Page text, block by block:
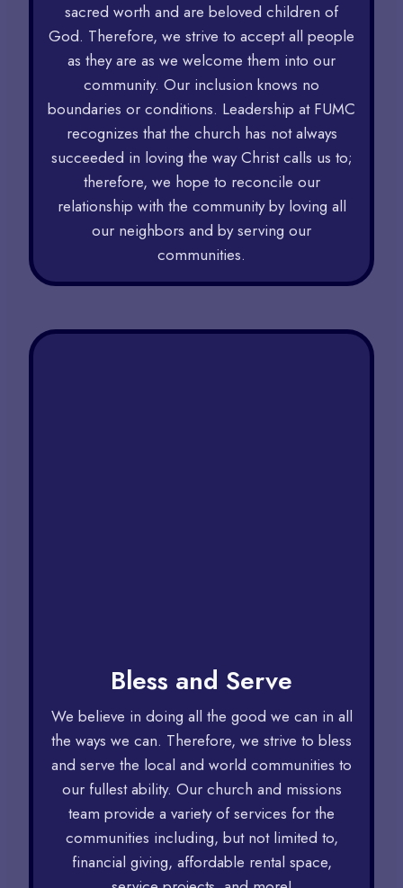
sacred worth and are beloved children of
God. Therefore, we strive to accept all people
as they are as we welcome them into our
community. Our inclusion knows no
boundaries or conditions. Leadership at FUMC
recognizes that the church has not always
succeeded in loving the way Christ calls us to;
therefore, we hope to reconcile our
relationship with the community by loving all
our neighbors and by serving our
communities.
Bless and Serve
We believe in doing all the good we can in all
the ways we can. Therefore, we strive to bless
and serve the local and world communities to
our fullest ability. Our church and missions
team provide a variety of services for the
communities including, but not limited to,
financial giving, affordable rental space,